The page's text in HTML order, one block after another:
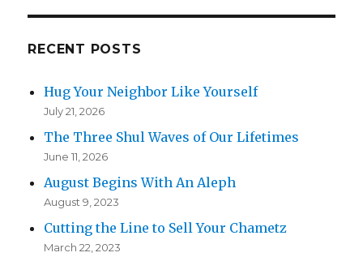
RECENT POSTS
Hug Your Neighbor Like Yourself
July 21, 2026
The Three Shul Waves of Our Lifetimes
June 11, 2026
August Begins With An Aleph
August 9, 2023
Cutting the Line to Sell Your Chametz
March 22, 2023